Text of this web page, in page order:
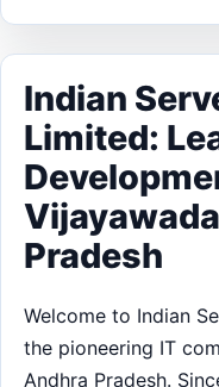
Indian
Limited:
Pradesh
Welcome to Indian
the pioneering IT
Andhra Pradesh.